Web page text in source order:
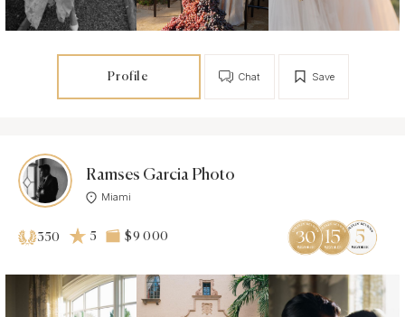
Profile Save
Chat
Ramses Garcia Photo
Miami
350 5 $9 000